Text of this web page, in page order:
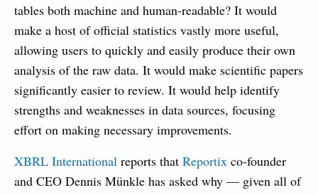
tables both machine and human-readable? It would
make a host of official statistics vastly more useful,
allowing users to quickly and easily produce their own
analysis of the raw data. It would make scientific papers
significantly easier to review. It would help identify
strengths and weaknesses in data sources, focusing
effort on making necessary improvements.
XBRL International reports that Reportix co-founder
and CEO Dennis Münkle has asked why — given all of